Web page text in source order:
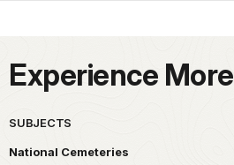
Experience More
SUBJECTS
National Cemeteries